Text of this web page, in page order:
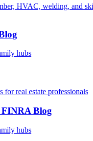
HVAC, welding, and
hubs
for real estate professionals
FINRA Blog
hubs